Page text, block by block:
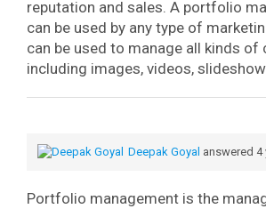
reputation and sales. A portfolio
can be used by any type of
can be used to manage all kinds of
including images, videos,
Deepak Goyal answered 4
Portfolio management is the